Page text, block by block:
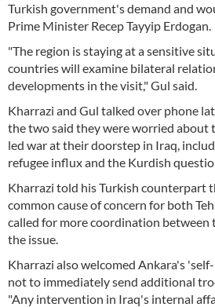
Turkish government's demand and
Prime Minister Recep Tayyip Erdogan.
"The region is staying at a sensitive
countries will examine bilateral
developments in the visit," Gul said.
Kharrazi and Gul talked over phone
the two said they were worried about
led war at their doorstep in Iraq,
refugee influx and the Kurdish
Kharrazi told his Turkish counterpart
common cause of concern for both
called for more coordination between
the issue.
Kharrazi also welcomed Ankara's
not to immediately send additional
"Any intervention in Iraq's internal